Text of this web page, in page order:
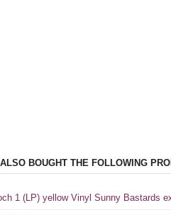
BOUGHT THE FOLLOWING
1 (LP) yellow Vinyl Sunny Bastards